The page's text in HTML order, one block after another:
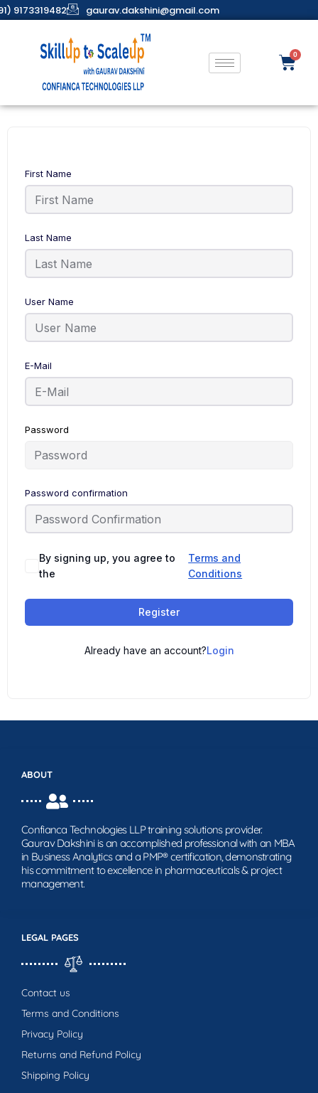
9173319482 gaurav.dakshini@gmail.com
First Name
Last Name
User Name
E-Mail
Password
Password confirmation
By signing up, you agree to
the
Terms and
Conditions
Register
Already have an account?Login
LEGAL PAGES
Contact us
Terms and Conditions
Privacy Policy
Returns and Refund Policy
Shipping Policy
ABOUT
Confianca Technologies LLP training solutions provider.
Gaurav Dakshini is an accomplished professional with an MBA
in Business Analytics and a PMP® certification, demonstrating
his commitment to excellence in pharmaceuticals & project
management.